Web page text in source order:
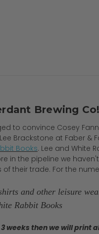
Brewing Co!
to convince Cosey
Brackstone at Faber
Books. Lee and White
the pipeline we
their trade. For the
and other leisure
Rabbit Books
weeks then we will